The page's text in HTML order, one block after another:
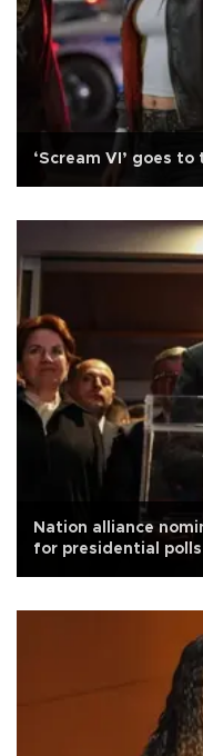
‘Scream VI’ goes
Nation alliance
for presidential polls